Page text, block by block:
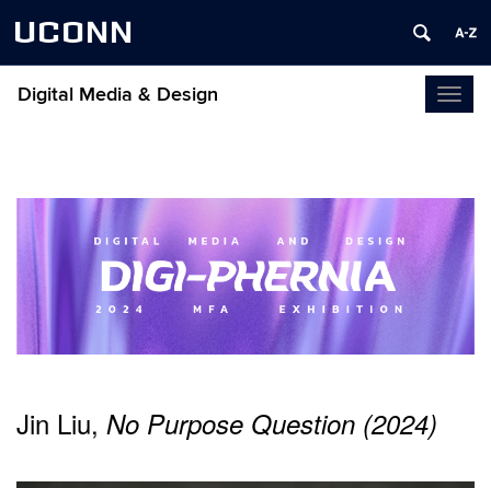
UCONN
Digital Media & Design
Jin Liu, No Purpose Question (2024)